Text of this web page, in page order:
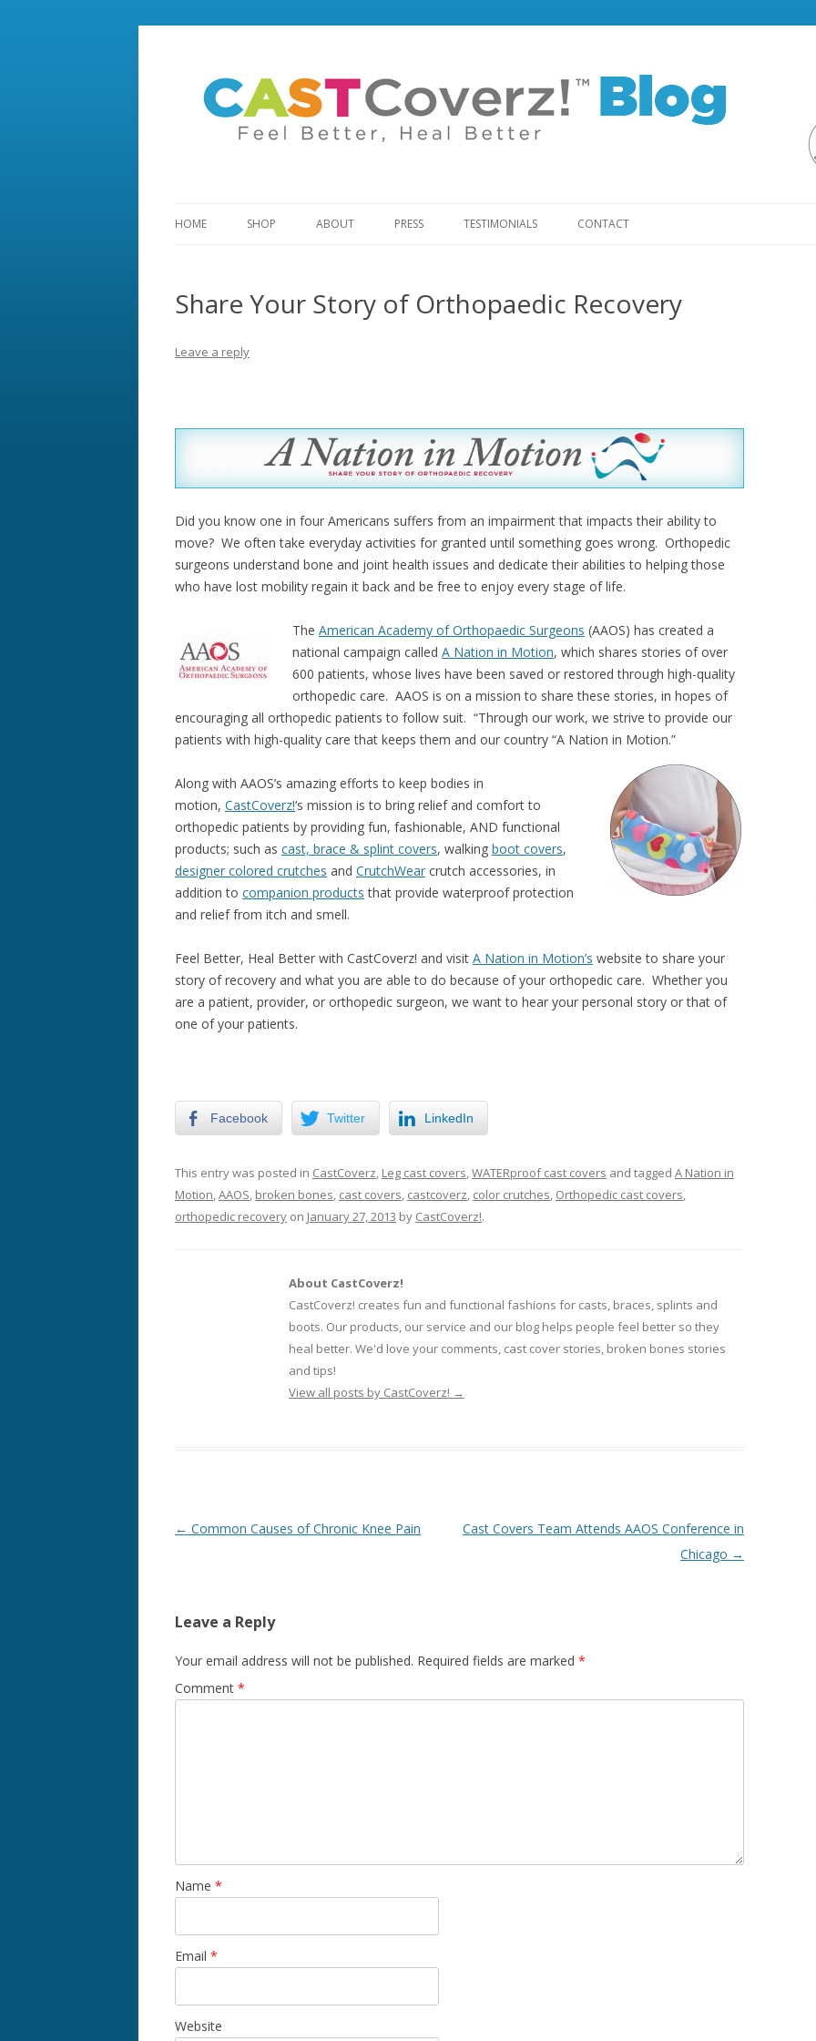
to
HOME SHOP ABOUT PRESS TESTIMONIALS CONTACT
Share Your Story of Orthopaedic Recovery
Leave a reply
Did you know one in four Americans suffers from an impairment that impacts their ability to
move? We often take everyday activities for granted until something goes wrong. Orthopedic
surgeons understand bone and joint health issues and dedicate their abilities to helping those
who have lost mobility regain it back and be free to enjoy every stage of life.
The American Academy of Orthopaedic Surgeons (AAOS) has created a
national campaign called A Nation in Motion, which shares stories of over
600 patients, whose lives have been saved or restored through high-quality
orthopedic care. AAOS is on a mission to share these stories, in hopes of
encouraging all orthopedic patients to follow suit. “Through our work, we strive to provide our
patients with high-quality care that keeps them and our country “A Nation in Motion.”
Along with AAOS’s amazing efforts to keep bodies in
motion, CastCoverz!‘s mission is to bring relief and comfort to
orthopedic patients by providing fun, fashionable, AND functional
products; such as cast, brace & splint covers, walking boot covers,
designer colored crutches and CrutchWear crutch accessories, in
addition to companion products that provide waterproof protection
and relief from itch and smell.
Feel Better, Heal Better with CastCoverz! and visit A Nation in Motion’s website to share your
story of recovery and what you are able to do because of your orthopedic care. Whether you
are a patient, provider, or orthopedic surgeon, we want to hear your personal story or that of
one of your patients.
Facebook Twitter LinkedIn
This entry was posted in CastCoverz, Leg cast covers,WATERproof cast covers and tagged A Nation in
Motion,AAOS, broken bones, cast covers, castcoverz, color crutches, Orthopedic cast covers,
orthopedic recovery on January 27, 2013 by CastCoverz!.
About CastCoverz!
CastCoverz! creates fun and functional fashions for casts, braces, splints and
boots. Our products, our service and our blog helps people feel better so they
heal better. We'd love your comments, cast cover stories, broken bones stories
and tips!
View all posts by CastCoverz! →
Post
← Common Causes of Chronic Knee Pain
Cast Covers Team Attends AAOS Conference in
Chicago →
Leave a Reply
Your email address will not be published. Required fields are marked *
Comment *
Name *
Email *
Website